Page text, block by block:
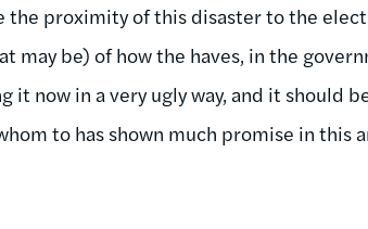
the proximity of this disaster to the
may be) of how the haves, in the
it now in a very ugly way, and it should
to has shown much promise in this